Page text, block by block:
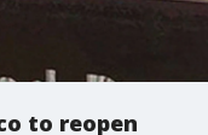
to reopen